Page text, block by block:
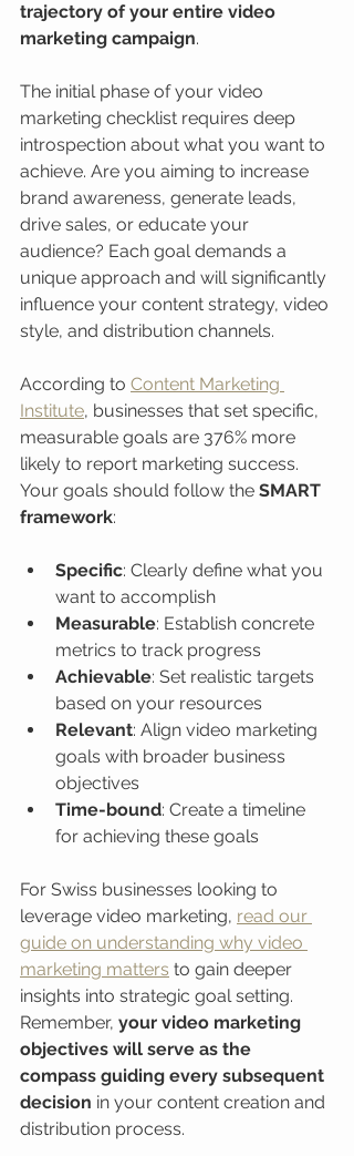
trajectory of your entire video
marketing campaign.
The initial phase of your video
marketing checklist requires deep
introspection about what you want to
achieve. Are you aiming to increase
brand awareness, generate leads,
drive sales, or educate your
audience? Each goal demands a
unique approach and will significantly
influence your content strategy, video
style, and distribution channels.
According to Content Marketing
Institute, businesses that set specific,
measurable goals are 376% more
likely to report marketing success.
Your goals should follow the SMART
framework:
Specific: Clearly define what you
want to accomplish
Measurable: Establish concrete
metrics to track progress
Achievable: Set realistic targets
based on your resources
Relevant: Align video marketing
goals with broader business
objectives
Time-bound: Create a timeline
for achieving these goals
For Swiss businesses looking to
leverage video marketing, read our
guide on understanding why video
marketing matters to gain deeper
insights into strategic goal setting.
Remember, your video marketing
objectives will serve as the
compass guiding every subsequent
decision in your content creation and
distribution process.